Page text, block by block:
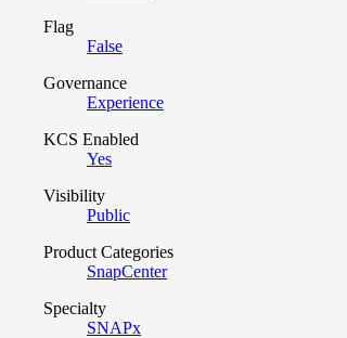
Flag
False
Governance
Experience
KCS Enabled
Yes
Visibility
Public
Product Categories
SnapCenter
Specialty
SNAPx